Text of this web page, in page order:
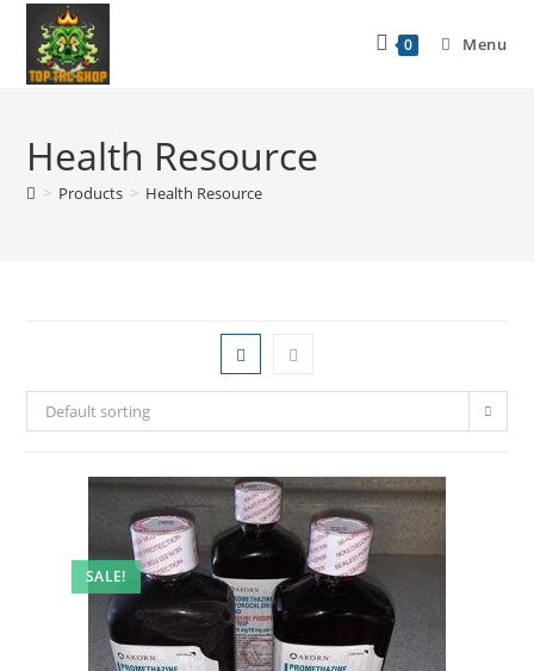
0 Menu
Health Resource
> Products > Health Resource
Default sorting
SALE!